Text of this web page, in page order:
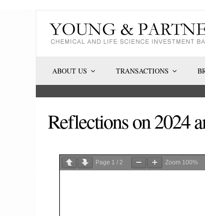
ABOUT US TRANSACTIONS
Reflections on 2024
Page 1 / 2 Zoom 100%